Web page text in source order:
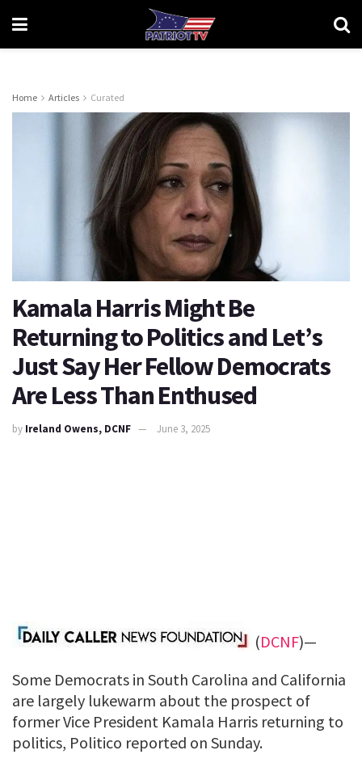
Home Articles Curated
Kamala Harris Might Be
Returning to Politics and Let’s
Just Say Her Fellow Democrats
Are Less Than Enthused
by Ireland Owens, DCNF June 3, 2025
(DCNF)—
Some Democrats in South Carolina and California
are largely lukewarm about the prospect of
former Vice President Kamala Harris returning to
politics, Politico reported on Sunday.